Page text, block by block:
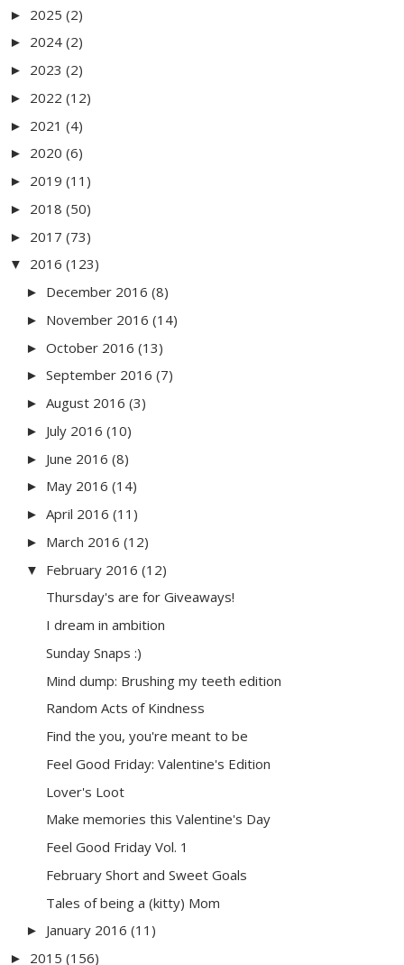
► 2025 (2)
► 2024 (2)
► 2023 (2)
► 2022 (12)
► 2021 (4)
► 2020 (6)
► 2019 (11)
► 2018 (50)
► 2017 (73)
▼ 2016 (123)
► December 2016 (8)
► November 2016 (14)
► October 2016 (13)
► September 2016 (7)
► August 2016 (3)
► July 2016 (10)
► June 2016 (8)
► May 2016 (14)
► April 2016 (11)
► March 2016 (12)
▼ February 2016 (12)
Thursday's are for Giveaways!
I dream in ambition
Sunday Snaps :)
Mind dump: Brushing my teeth edition
Random Acts of Kindness
Find the you, you're meant to be
Feel Good Friday: Valentine's Edition
Lover's Loot
Make memories this Valentine's Day
Feel Good Friday Vol. 1
February Short and Sweet Goals
Tales of being a (kitty) Mom
► January 2016 (11)
► 2015 (156)